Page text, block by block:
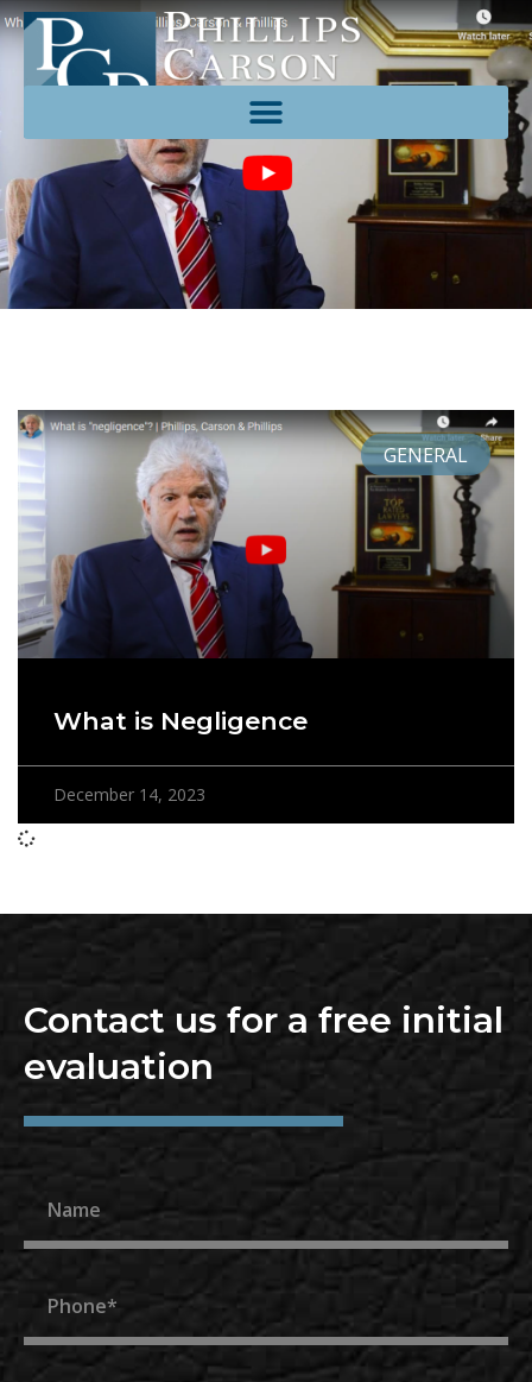
GENERAL
What is Negligence
December 14, 2023
Contact us for a free initial
evaluation
Phone
Email